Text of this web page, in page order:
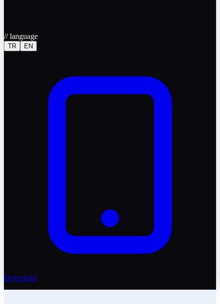
//language
TR EN
Download